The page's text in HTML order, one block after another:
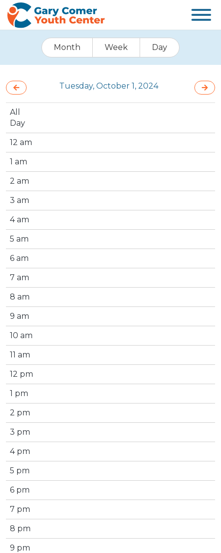
Month Week Day
Tuesday, October 1, 2024
All
Day
12 am
1 am
2 am
3 am
4 am
5 am
6 am
7 am
8 am
9 am
10 am
11 am
12 pm
1 pm
2 pm
3 pm
4 pm
5 pm
6 pm
7 pm
8 pm
9 pm